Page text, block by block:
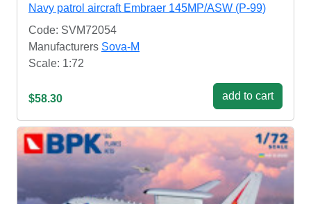
Navy patrol aircraft Embraer 145MP/ASW (P-99)
Code: SVM72054
Manufacturers Sova-M
Scale: 1:72
$58.30 add to cart